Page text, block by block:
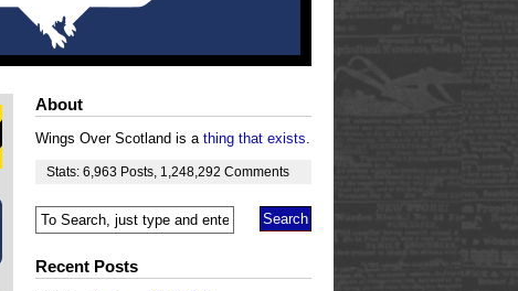
About
Wings Over Scotland is a thing that exists.
Stats: 6,963 Posts 1,248,292 Comments
Recent Posts